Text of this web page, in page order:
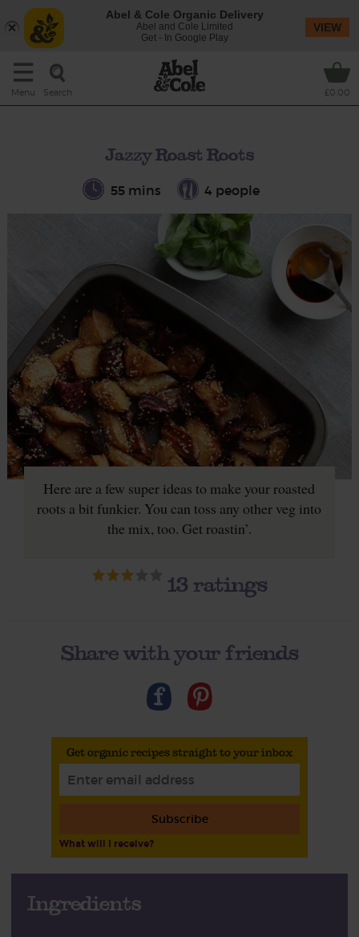
Menu Search £0.00
Jazzy Roast Roots
55 mins 4 people
Here are a few super ideas to make your roasted
roots a bit funkier. You can toss any other veg into
the mix, too. Get roastin’.
13ratings
Share with your friends
Get organic recipes straight to your inbox
Subscribe
What will I receive?
Ingredients
Abel & Cole Organic Delivery
Abel and Cole Limited
Get - In Google Play
VIEW